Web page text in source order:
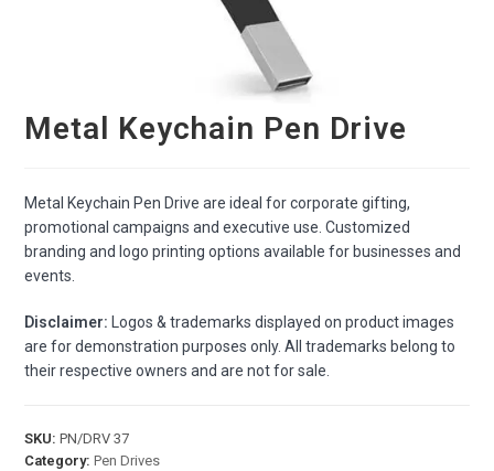
Metal Keychain Pen Drive
Metal Keychain Pen Drive are ideal for corporate gifting,
promotional campaigns and executive use. Customized
branding and logo printing options available for businesses and
events.
Disclaimer: Logos & trademarks displayed on product images
are for demonstration purposes only. All trademarks belong to
their respective owners and are not for sale.
SKU:PN/DRV 37
Category:Pen Drives